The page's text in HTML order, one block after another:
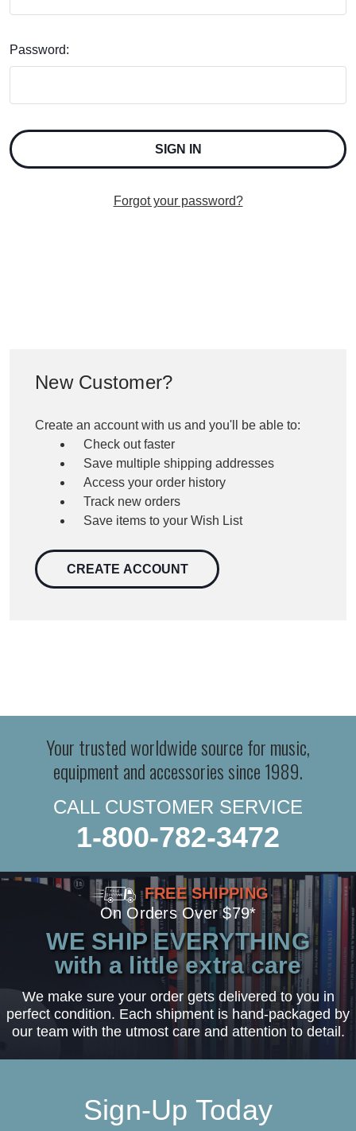
Password:
Forgot your password?
New Customer?
Create an account with us and you'll be able to:
Check out faster
Save multiple shipping addresses
Access your order history
Track new orders
Save items to your Wish List
CREATE ACCOUNT
Your trusted worldwide source for music,
equipment and accessories since 1989.
CALL CUSTOMER SERVICE
1-800-782-3472
FREE SHIPPING
On Orders Over $79*
WE SHIP EVERYTHING
with a little extra care
We make sure your order gets delivered to you in
perfect condition. Each shipment is hand-packaged by
our team with the utmost care and attention to detail.
Sign-Up Today